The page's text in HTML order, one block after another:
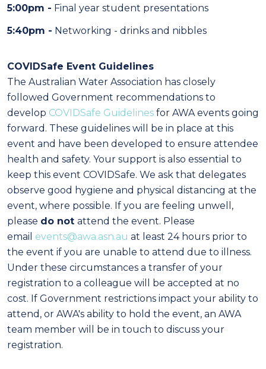
5:00pm - Final year student presentations
5:40pm - Networking - drinks and nibbles
COVIDSafe Event Guidelines
The Australian Water Association has closely
followed Government recommendations to
develop COVIDSafe Guidelines for AWA events going
forward. These guidelines will be in place at this
event and have been developed to ensure attendee
health and safety. Your support is also essential to
keep this event COVIDSafe. We ask that delegates
observe good hygiene and physical distancing at the
event, where possible. If you are feeling unwell,
please do not attend the event. Please
email events@awa.asn.au at least 24 hours prior to
the event if you are unable to attend due to illness.
Under these circumstances a transfer of your
registration to a colleague will be accepted at no
cost. If Government restrictions impact your ability to
attend, or AWA's ability to hold the event, an AWA
team member will be in touch to discuss your
registration.